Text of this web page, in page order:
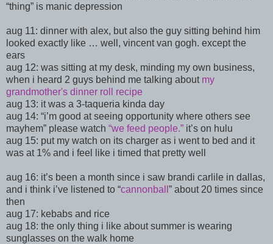
“thing” is manic depression
aug 11: dinner with alex, but also the guy sitting behind him
looked exactly like … well, vincent van gogh. except the
ears
aug 12: was sitting at my desk, minding my own business,
when i heard 2 guys behind me talking about my
grandmother's dinner roll recipe
aug 13: it was a 3-taqueria kinda day
aug 14: “i’m good at seeing opportunity where others see
mayhem” please watch “we feed people.” it’s on hulu
aug 15: put my watch on its charger as i went to bed and it
was at 1% and i feel like i timed that pretty well
aug 16: it’s been a month since i saw brandi carlile in dallas,
and i think i’ve listened to “cannonball ” about 20 times since
then
aug 17: kebabs and rice
aug 18: the only thing i like about summer is wearing
sunglasses on the walk home